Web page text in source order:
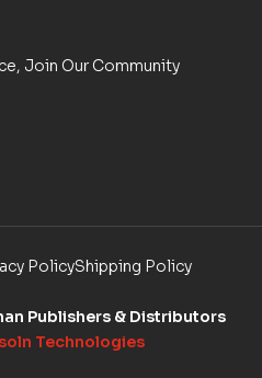
Join Our Community
PolicyShipping Policy
Publishers & Distributors
Technologies